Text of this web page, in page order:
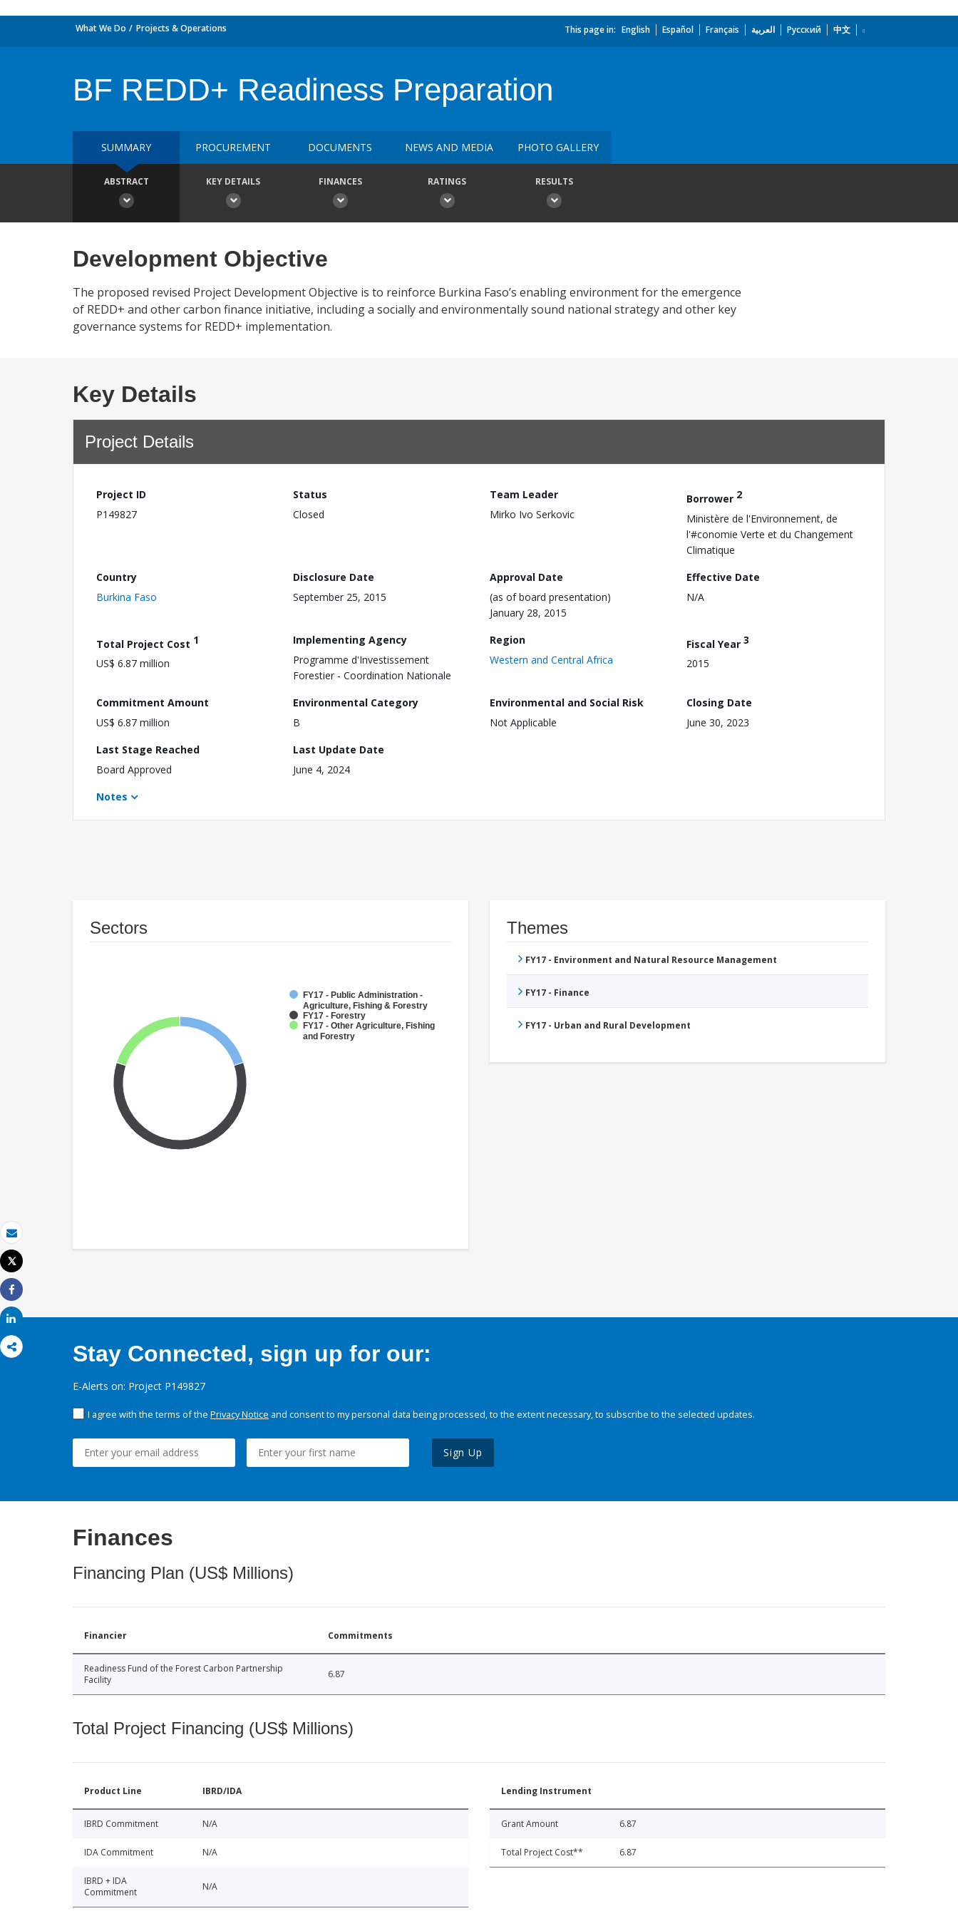
Email
Print
Tweet
Share
Share
What We Do Projects & Operations This page in: English Español Français العربية Русский 中文
BF REDD+ Readiness Preparation
SUMMARY PROCUREMENT DOCUMENTS NEWS AND MEDIA PHOTO GALLERY
ABSTRACT KEY DETAILS FINANCES RATINGS RESULTS
Development Objective
The proposed revised Project Development Objective is to reinforce Burkina Faso’s enabling environment for the emergence
of REDD+ and other carbon finance initiative, including a socially and environmentally sound national strategy and other key
governance systems for REDD+ implementation.
Key Details
Project Details
Project ID
P149827
Status
Closed
Team Leader
Mirko Ivo Serkovic
Borrower 2
Ministère de l'Environnement, de
l'#conomie Verte et du Changement
Climatique
Country
Burkina Faso
Disclosure Date
September 25, 2015
Approval Date
(as of board presentation)
January 28, 2015
Effective Date
N/A
Total Project Cost 1
US$ 6.87 million
Implementing Agency
Programme d'Investissement
Forestier - Coordination Nationale
Region
Western and Central Africa
Fiscal Year 3
2015
Commitment Amount
US$ 6.87 million
Environmental Category
B
Environmental and Social Risk
Not Applicable
Closing Date
June 30, 2023
Last Stage Reached
Board Approved
Last Update Date
June 4, 2024
Notes
Sectors
FY17 - Public Administration -
Agriculture, Fishing & Forestry
FY17 - Forestry
FY17 - Other Agriculture, Fishing
and Forestry
Themes
FY17 - Environment and Natural Resource Management
FY17 - Finance
FY17 - Urban and Rural Development
Stay Connected, sign up for our:
E-Alerts on: Project P149827
I agree with the terms of the Privacy Notice and consent to my personal data being processed, to the extent necessary, to subscribe to the selected updates.
Sign Up
Finances
Financing Plan (US$ Millions)
Financier Commitments
Readiness Fund of the Forest Carbon Partnership
Facility
6.87
Total Project Financing (US$ Millions)
Product Line IBRD/IDA
IBRD Commitment N/A
IDA Commitment N/A
IBRD + IDA
Commitment
N/A
Lending Instrument
Grant Amount 6.87
Total Project Cost** 6.87